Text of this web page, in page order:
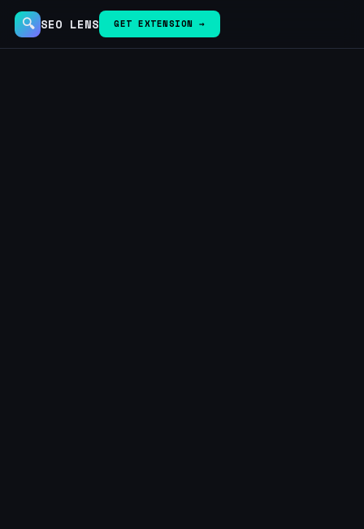
🔍 SEO LENS GET EXTENSION →